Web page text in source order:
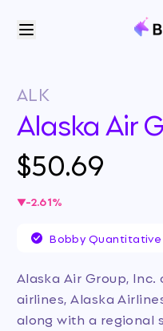
ALK
Alaska Air
$50.69
-2.61%
Bobby Quantitative
Alaska Air Group,
airlines, Alaska
along with a regional